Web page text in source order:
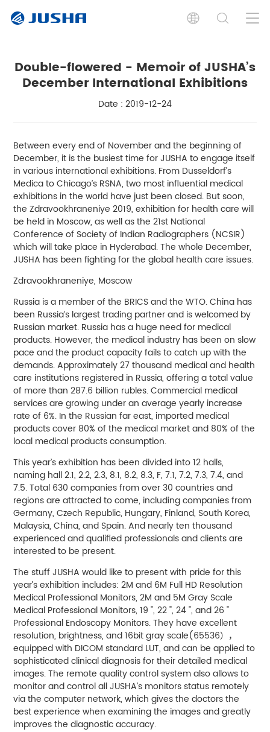
Double-flowered - Memoir of JUSHA’s
December International Exhibitions
Date : 2019-12-24
Between every end of November and the beginning of
December, it is the busiest time for JUSHA to engage itself
in various international exhibitions. From Dusseldorf’s
Medica to Chicago’s RSNA, two most influential medical
exhibitions in the world have just been closed. But soon,
the Zdravookhraneniye 2019, exhibition for health care will
be held in Moscow, as well as the 21st National
Conference of Society of Indian Radiographers (NCSIR)
which will take place in Hyderabad. The whole December,
JUSHA has been fighting for the global health care issues.
Zdravookhraneniye, Moscow
Russia is a member of the BRICS and the WTO. China has
been Russia’s largest trading partner and is welcomed by
Russian market. Russia has a huge need for medical
products. However, the medical industry has been on slow
pace and the product capacity fails to catch up with the
demands. Approximately 27 thousand medical and health
care institutions registered in Russia, offering a total value
of more than 287.6 billion rubles. Commercial medical
services are growing under an average yearly increase
rate of 6%. In the Russian far east, imported medical
products cover 80% of the medical market and 80% of the
local medical products consumption.
This year’s exhibition has been divided into 12 halls,
naming hall 2.1, 2.2, 2.3, 8.1, 8.2, 8.3, F, 7.1, 7.2, 7.3, 7.4, and
7.5. Total 630 companies from over 30 countries and
regions are attracted to come, including companies from
Germany, Czech Republic, Hungary, Finland, South Korea,
Malaysia, China, and Spain. And nearly ten thousand
experienced and qualified professionals and clients are
interested to be present.
The stuff JUSHA would like to present with pride for this
year’s exhibition includes: 2M and 6M Full HD Resolution
Medical Professional Monitors, 2M and 5M Gray Scale
Medical Professional Monitors, 19 ", 22 ", 24 ", and 26 "
Professional Endoscopy Monitors. They have excellent
resolution, brightness, and 16bit gray scale(65536），
equipped with DICOM standard LUT, and can be applied to
sophisticated clinical diagnosis for their detailed medical
images. The remote quality control system also allows to
monitor and control all JUSHA’s monitors status remotely
via the computer network, which gives the doctors the
best experience when examining the images and greatly
improves the diagnostic accuracy.